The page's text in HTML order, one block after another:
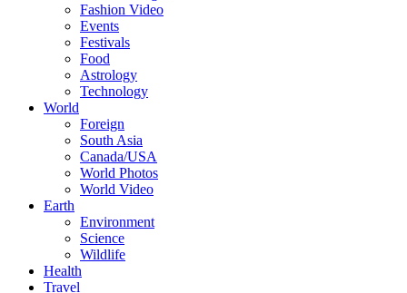
Fashion Video
Events
Festivals
Food
Astrology
Technology
World
Foreign
South Asia
Canada/USA
World Photos
World Video
Earth
Environment
Science
Wildlife
Health
Travel